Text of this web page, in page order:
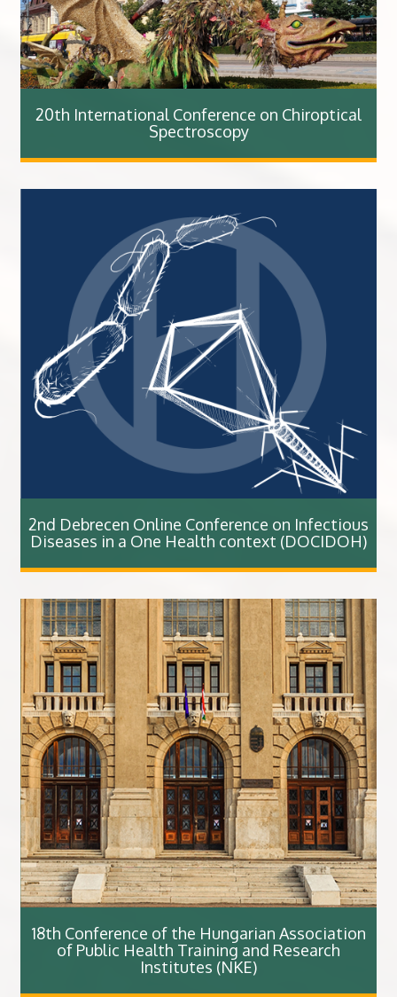
20th International Conference on Chiroptical
Spectroscopy
2nd Debrecen Online Conference on Infectious
Diseases in a One Health context (DOCIDOH)
18th Conference of the Hungarian Association
of Public Health Training and Research
Institutes (NKE)